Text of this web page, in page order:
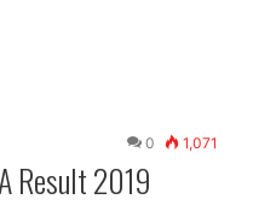
0 1,071
Result 2019